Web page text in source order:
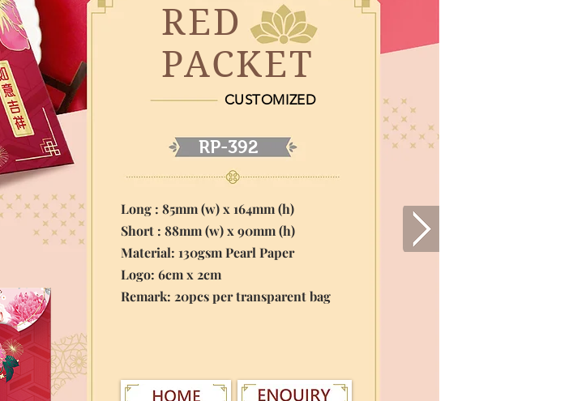
RP-392
Long : 85mm (w) x 164mm (h)
Short : 88mm (w) x 90mm (h)
Material: 130gsm Pearl Paper
Logo: 6cm x 2cm
​Remark: 20pcs per transparent bag
RED
PACKET
CUSTOMIZED